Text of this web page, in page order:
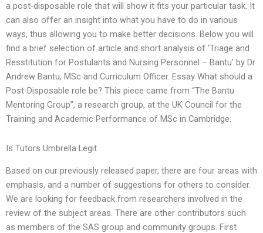
a post-disposable role that will show it fits your particular task. It
can also offer an insight into what you have to do in various
ways, thus allowing you to make better decisions. Below you will
find a brief selection of article and short analysis of ‘Triage and
Resstitution for Postulants and Nursing Personnel – Bantu’ by Dr
Andrew Bantu, MSc and Curriculum Officer. Essay What should a
Post-Disposable role be? This piece came from “The Bantu
Mentoring Group”, a research group, at the UK Council for the
Training and Academic Performance of MSc in Cambridge.
Is Tutors Umbrella Legit
Based on our previously released paper, there are four areas with
emphasis, and a number of suggestions for others to consider.
We are looking for feedback from researchers involved in the
review of the subject areas. There are other contributors such
as members of the SAS group and community groups. First